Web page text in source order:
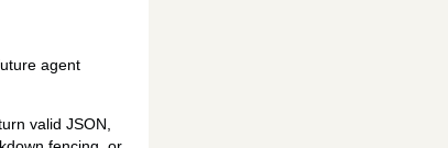
agent
valid JSON,